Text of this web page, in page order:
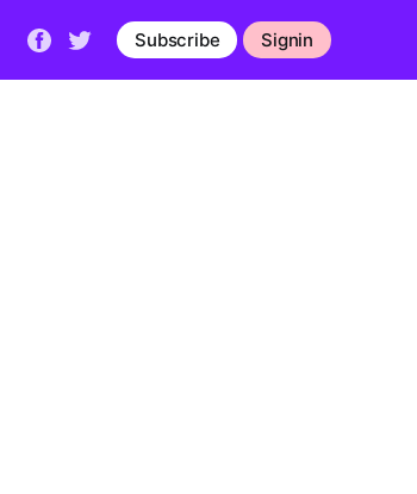
Subscribe Signin